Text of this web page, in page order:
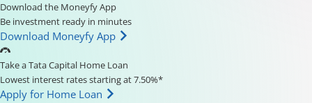
Download the Moneyfy App
Be investment ready in minutes
Download Moneyfy App
Take a Tata Capital Home Loan
Lowest interest rates starting at 7.50%*
Apply for Home Loan